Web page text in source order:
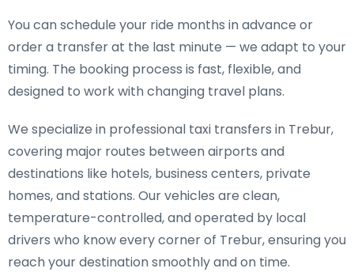
You can schedule your ride months in advance or
order a transfer at the last minute — we adapt to your
timing. The booking process is fast, flexible, and
designed to work with changing travel plans.
We specialize in professional taxi transfers in Trebur,
covering major routes between airports and
destinations like hotels, business centers, private
homes, and stations. Our vehicles are clean,
temperature-controlled, and operated by local
drivers who know every corner of Trebur, ensuring you
reach your destination smoothly and on time.